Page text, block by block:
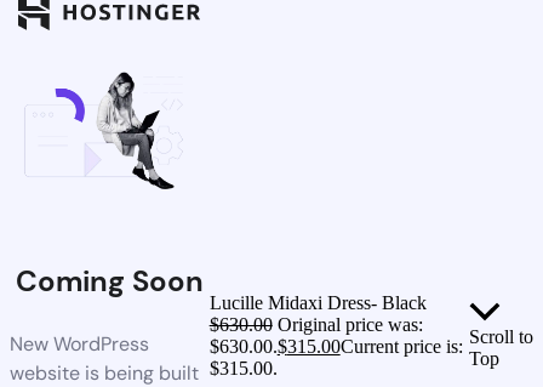
Coming Soon
New WordPress
website is being built
Lucille Midaxi Dress- Black
$630.00 Original price was:
$630.00.$315.00Current price is:
$315.00.
Scroll to
Top